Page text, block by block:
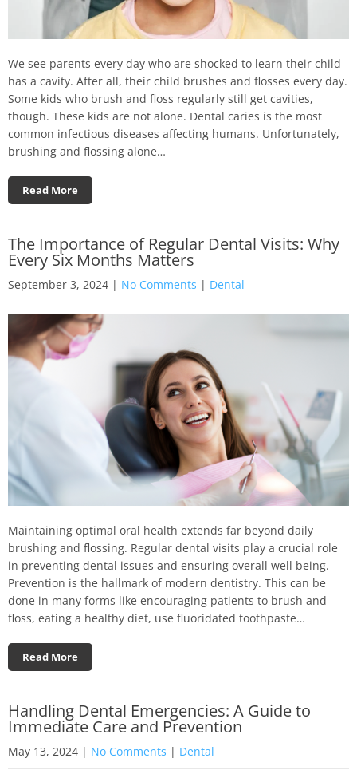
We see parents every day who are shocked to learn their child
has a cavity. After all, their child brushes and flosses every day.
Some kids who brush and floss regularly still get cavities,
though. These kids are not alone. Dental caries is the most
common infectious diseases affecting humans. Unfortunately,
brushing and flossing alone…
Read More
The Importance of Regular Dental Visits: Why
Every Six Months Matters
September 3, 2024 | No Comments | Dental
Maintaining optimal oral health extends far beyond daily
brushing and flossing. Regular dental visits play a crucial role
in preventing dental issues and ensuring overall well being.
Prevention is the hallmark of modern dentistry. This can be
done in many forms like encouraging patients to brush and
floss, eating a healthy diet, use fluoridated toothpaste…
Read More
Handling Dental Emergencies: A Guide to
Immediate Care and Prevention
May 13, 2024 | No Comments | Dental